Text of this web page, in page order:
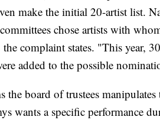
make the initial 20-artist list.
chose artists with
complaint states. "This year,
added to the possible
the board of trustees
wants a specific performance